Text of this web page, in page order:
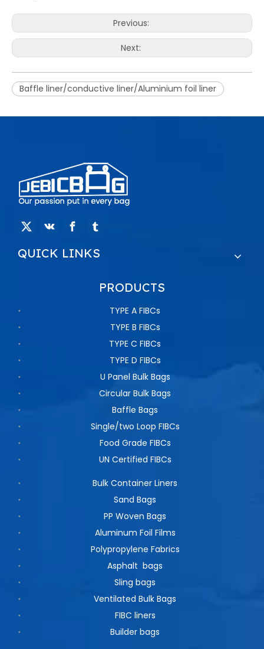
Previous:
Next:
Baffle liner/conductive liner/Aluminium foil liner
QUICK LINKS
PRODUCTS
TYPE A FIBCs
TYPE B FIBCs
TYPE C FIBCs
TYPE D FIBCs
U Panel Bulk Bags
Circular Bulk Bags
Baffle Bags
Single/two Loop FIBCs
Food Grade FIBCs
UN Certified FIBCs
Bulk Container Liners
Sand Bags
PP Woven Bags
Aluminum Foil Films
Polypropylene Fabrics
Asphalt bags
Sling bags
Ventilated Bulk Bags
FIBC liners
Builder bags